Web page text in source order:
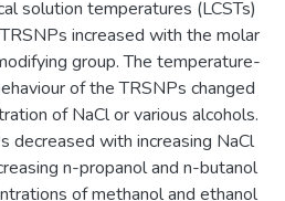
solution temperatures (LCSTs)
increased with the molar
group. The temperature-
of the TRSNPs changed
of NaCl or various alcohols.
decreased with increasing NaCl
n-propanol and n-butanol
of methanol and ethanol